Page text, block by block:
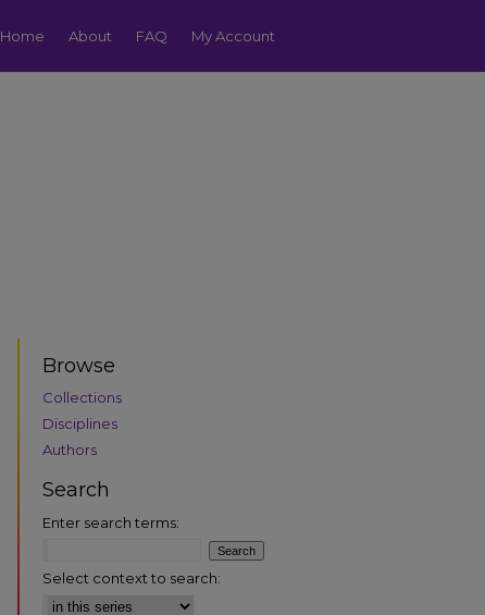
Home About FAQ My Account
Browse
Collections
Disciplines
Authors
Search
Enter search terms:
Select context to search: